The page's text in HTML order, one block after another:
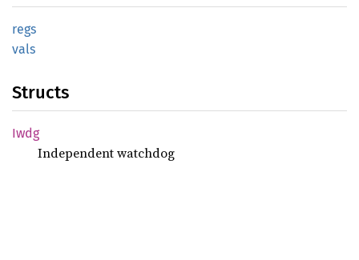
regs
vals
Structs
Iwdg
Independent watchdog